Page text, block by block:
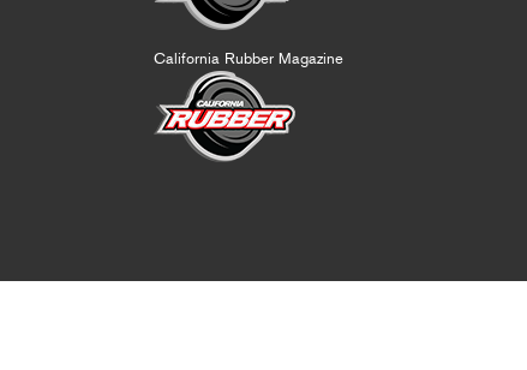
California Rubber Magazine